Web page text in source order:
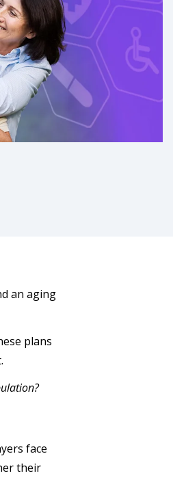
an aging
plans
face
their